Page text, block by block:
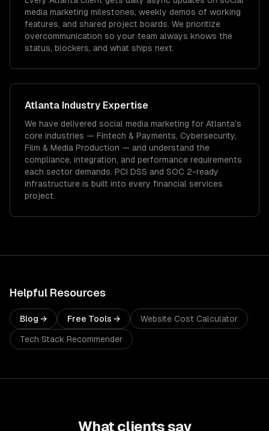
media marketing milestones, weekly demos of working
features, and shared project boards. We prioritize
overcommunication so your team always knows the
status, blockers, and what ships next.
Atlanta Industry Expertise
We have delivered social media marketing for Atlanta's
core industries — Fintech & Payments, Cybersecurity,
Film & Media Production — and understand the
compliance, integration, and performance requirements
each sector demands. PCI DSS and SOC 2-ready
infrastructure is built into every financial services
project.
Helpful Resources
Blog → Free Tools → Website Cost Calculator
Tech Stack Recommender
What clients say